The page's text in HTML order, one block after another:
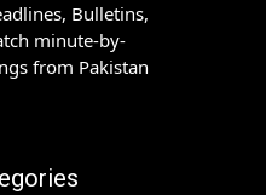
Bulletins,
minute-by-
from Pakistan